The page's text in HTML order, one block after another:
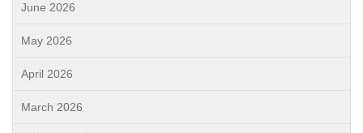
June 2026
May 2026
April 2026
March 2026